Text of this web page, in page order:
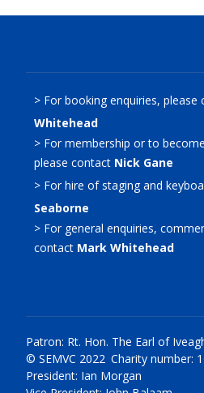
> For booking enquiries, please
Whitehead
> For membership or to
please contact Nick Gane
> For hire of staging and
Seaborne
> For general enquiries,
contact Mark Whitehead
Patron: Rt. Hon. The Earl of
© SEMVC 2022 Charity number:
President: Ian Morgan